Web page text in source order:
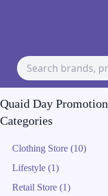
Quaid Day Promotion
Categories
Clothing Store (10)
Lifestyle (1)
Retail Store (1)